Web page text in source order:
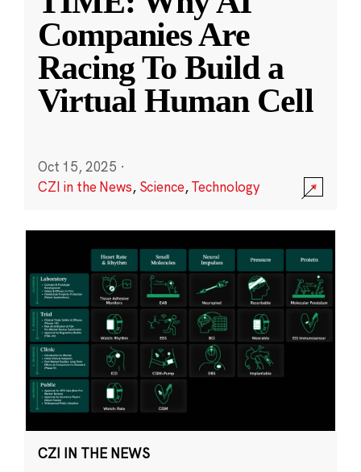
Companies Are
Racing To Build a
Virtual Human Cell
Oct 15, 2025 ·
CZI in the News, Science,Technology
CZI IN THE NEWS